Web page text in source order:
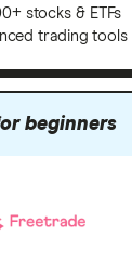
stocks & ETFs
trading tools
beginners